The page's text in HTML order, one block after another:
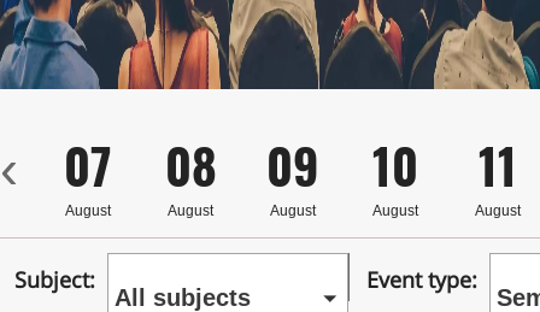
11
August
10
August
09
August
08
August
07
August
‹
Subject:
All subjects
Event type: